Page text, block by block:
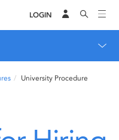
LOGIN
University Procedure